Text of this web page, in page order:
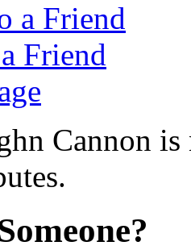
a Friend
Friend
Cannon